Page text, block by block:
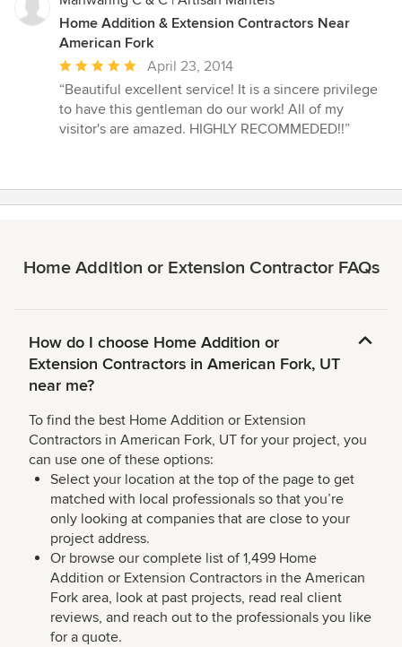
Home Addition & Extension Contractors Near
American Fork
Average
rating:
5
out
April 23, 2014
“Beautiful excellent service! It is a sincere privilege
to have this gentleman do our work! All of my
visitor's are amazed. HIGHLY RECOMMEDED!!”
Home Addition or Extension Contractor FAQs
How do I choose Home Addition or
Extension Contractors in American Fork, UT
near me?
To find the best Home Addition or Extension
Contractors in American Fork, UT for your project, you
can use one of these options:
Select your location at the top of the page to get
matched with local professionals so that you’re
only looking at companies that are close to your
project address.
Or browse our complete list of 1,499 Home
Addition or Extension Contractors in the American
Fork area, look at past projects, read real client
reviews, and reach out to the professionals you like
for a quote.